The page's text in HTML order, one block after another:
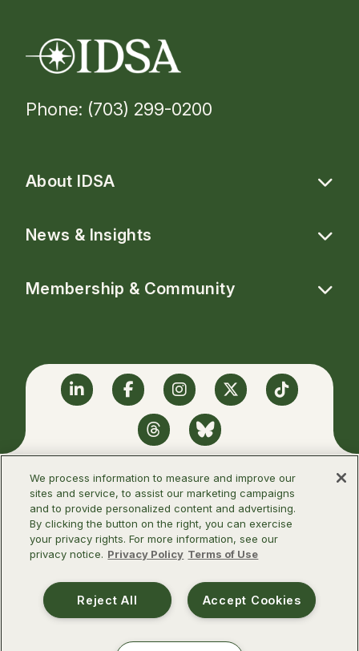
Phone: (703) 299-0200
About IDSA
News & Insights
Membership & Community
LinkedinFacebookInstagram
TwitterTikTok
ThreadsBlueSky
©2026 Infectious Diseases Society of
America
We process information to measure and improve our
sites and service, to assist our marketing campaigns
and to provide personalized content and advertising.
By clicking the button on the right, you can exercise
your privacy rights. For more information, see our
privacy notice. Privacy Policy Terms of Use
Accept Cookies
Reject All